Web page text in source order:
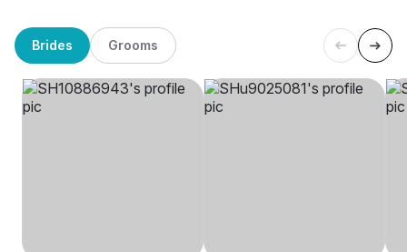
Brides Grooms